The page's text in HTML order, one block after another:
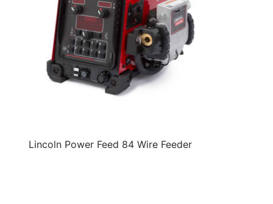
Lincoln Power Feed 84 Wire Feeder